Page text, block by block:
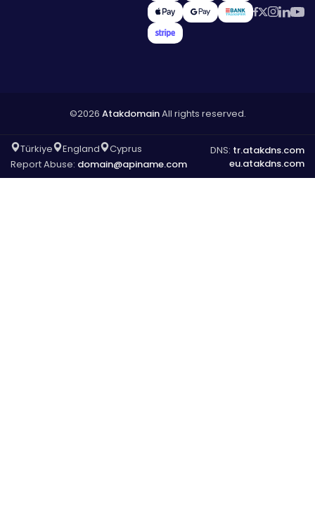
©2026 AtakdomainAll rights reserved.
Türkiye England
Cyprus
Report Abuse: domain@apiname.com
DNS: tr.atakdns.com
eu.atakdns.com